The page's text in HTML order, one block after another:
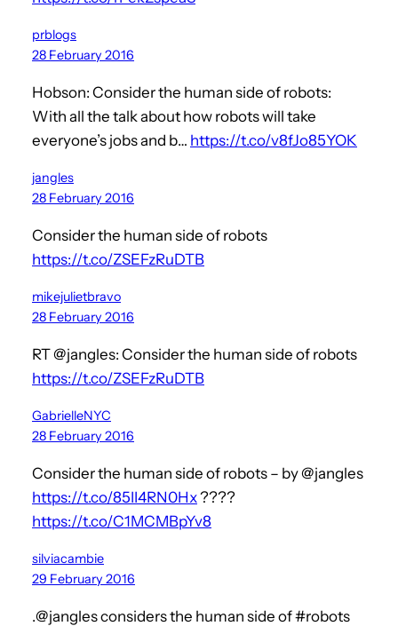
prblogs
28 February 2016
Hobson: Consider the human side of robots:
With all the talk about how robots will take
everyone’s jobs and b… https://t.co/v8fJo85YOK
jangles
28 February 2016
Consider the human side of robots
https://t.co/ZSEFzRuDTB
mikejulietbravo
28 February 2016
RT @jangles: Consider the human side of robots
https://t.co/ZSEFzRuDTB
GabrielleNYC
28 February 2016
Consider the human side of robots – by @jangles
https://t.co/85II4RN0Hx????
https://t.co/C1MCMBpYv8
silviacambie
29 February 2016
.@jangles considers the human side of #robots